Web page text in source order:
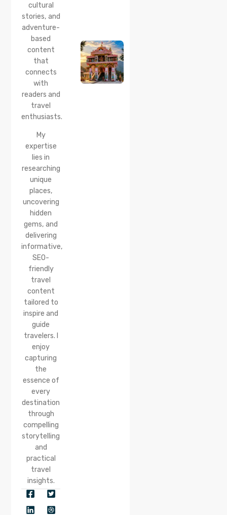
cultural
stories, and
adventure-
based
content
that
connects
with
readers and
travel
enthusiasts.
My
expertise
lies in
researching
unique
places,
uncovering
hidden
gems, and
delivering
informative,
SEO-
friendly
travel
content
tailored to
inspire and
guide
travelers. I
enjoy
capturing
the
essence of
every
destination
through
compelling
storytelling
and
practical
travel
insights.